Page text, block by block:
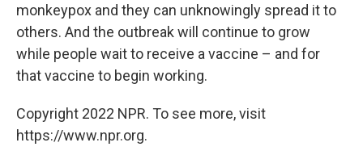
monkeypox and they can unknowingly spread it to
others. And the outbreak will continue to grow
while people wait to receive a vaccine – and for
that vaccine to begin working.
Copyright 2022 NPR. To see more, visit
https://www.npr.org.